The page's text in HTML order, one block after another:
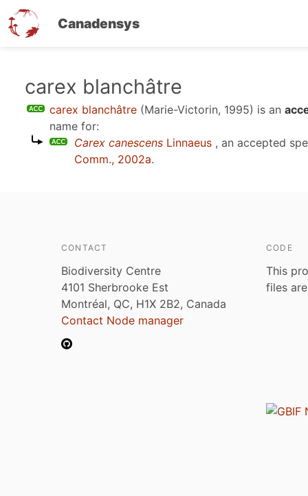
Canadensys
carex blanchâtre
carex blanchâtre (Marie-Victorin, 1995) is an
name for:
Carex canescens Linnaeus , an accepted
Comm., 2002a.
CONTACT
Biodiversity Centre
4101 Sherbrooke Est
Montréal, QC, H1X 2B2, Canada
Contact Node manager
CODE
This
files